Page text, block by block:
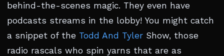
behind-the-scenes magic. They even have
podcasts streams in the lobby! You might catch
a snippet of the Todd And Tyler Show, those
radio rascals who spin yarns that are as